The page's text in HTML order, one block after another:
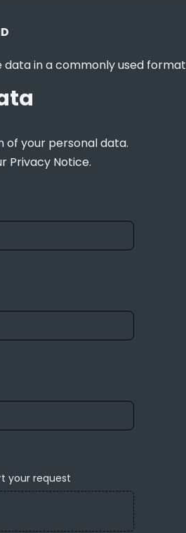
data in a commonly used format
of your personal data.
Privacy Notice.
your request